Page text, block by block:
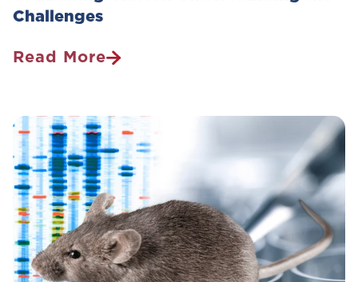
Challenges
Read More
Combating
The
Challenges